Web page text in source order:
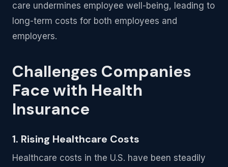
care undermines employee well-being, leading to
long-term costs for both employees and
employers.
Challenges Companies
Face with Health
Insurance
1. Rising Healthcare Costs
Healthcare costs in the U.S. have been steadily